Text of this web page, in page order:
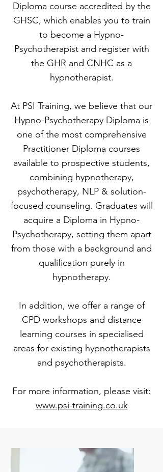
Diploma course accredited by the
GHSC, which enables you to train
to become a Hypno-
Psychotherapist and register with
the GHR and CNHC as a
hypnotherapist.
At PSI Training, we believe that our
Hypno-Psychotherapy Diploma is
one of the most comprehensive
Practitioner Diploma courses
available to prospective students,
combining hypnotherapy,
psychotherapy, NLP & solution-
focused counseling. Graduates will
acquire a Diploma in Hypno-
Psychotherapy, setting them apart
from those with a background and
qualification purely in
hypnotherapy.
​In addition, we offer a range of
CPD workshops and distance
learning courses in specialised
areas for existing hypnotherapists
and psychotherapists.
For more information, please visit:
www.psi-training.co.uk